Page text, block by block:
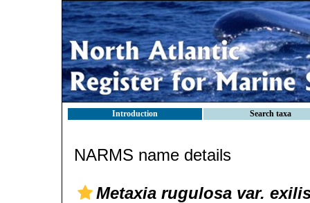
Introduction Search taxa
NARMS name details
Metaxia rugulosa var.